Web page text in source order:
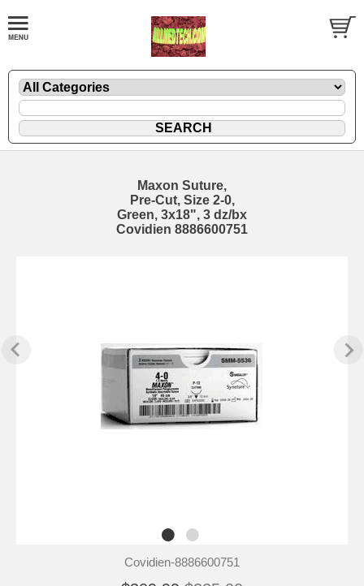
Maxon Suture,
Pre-Cut, Size 2-0,
Green, 3x18", 3 dz/bx
Covidien 8886600751
Covidien-8886600751